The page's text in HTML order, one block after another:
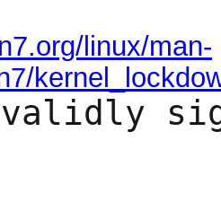
linux/man-